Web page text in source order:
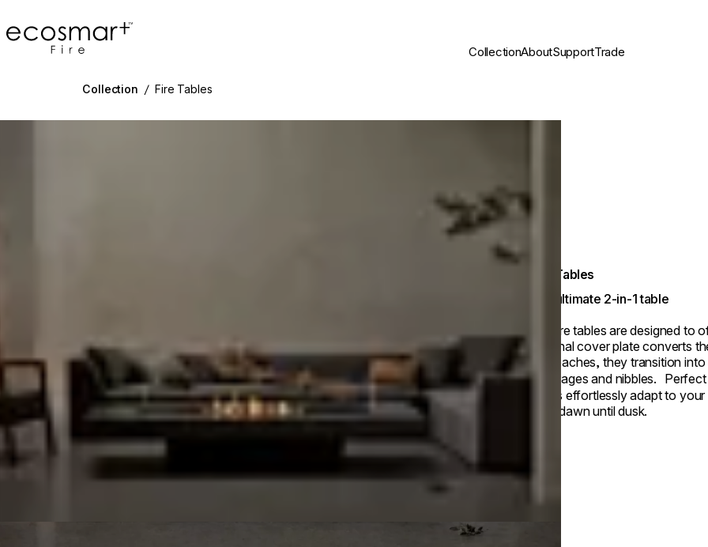
EcoSmart Fire
CollectionAboutSupportTrade
Collection / Fire Tables
Fire Tables
The ultimate 2-in-1 table
Our fire tables are designed
optional cover plate converts
approaches, they transition
beverages and nibbles.
tables effortlessly adapt to
from dawn until dusk.